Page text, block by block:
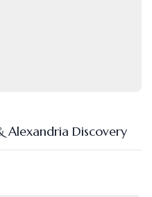
Alexandria Discovery